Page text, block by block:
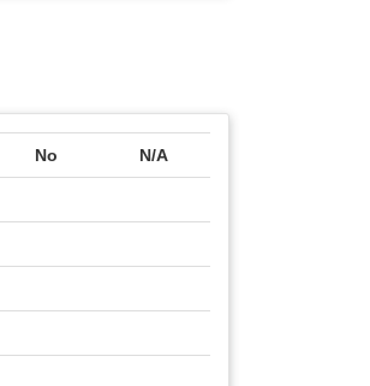
No N/A